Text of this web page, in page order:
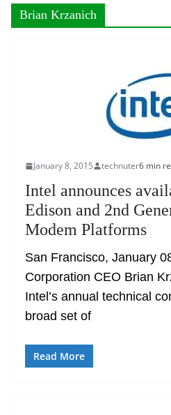
Brian Krzanich
January 8, 2015 technuter6 min
Intel announces
Edison and 2nd
Modem Platforms
San Francisco, January
Corporation CEO Brian
Intel’s annual technical
broad set of
Read More